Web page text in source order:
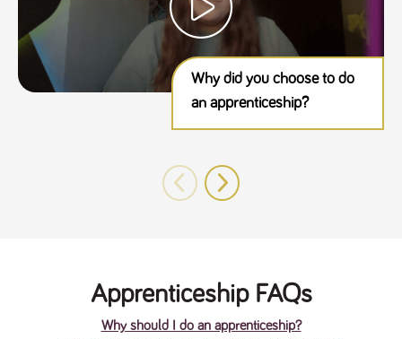
Why did you choose to do
an apprenticeship?
Apprenticeship FAQs
Why should I do an apprenticeship?